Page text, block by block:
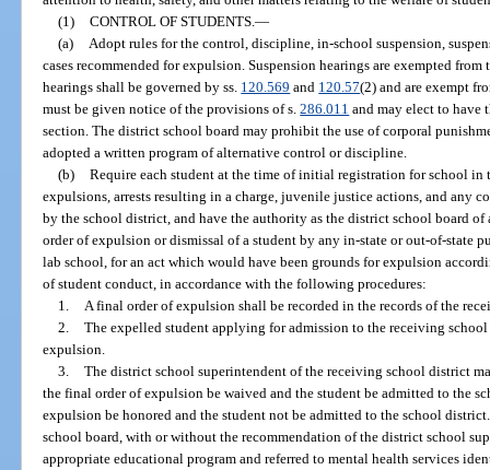
(1) CONTROL OF STUDENTS. —
(a)
Adopt rules for the control, discipline, in-school suspension,
cases recommended for expulsion. Suspension hearings are exempted
hearings shall be governed by ss. 120.569 and 120.57(2) and are exempt
must be given notice of the provisions of s.286.011 and may elect to have
section. The district school board may prohibit the use of corporal
adopted a written program of alternative control or discipline.
(b) Require each student at the time of initial registration for school
expulsions, arrests resulting in a charge, juvenile justice actions, and any
by the school district, and have the authority as the district school board
order of expulsion or dismissal of a student by any in-state or out-of-state
lab school, for an act which would have been grounds for expulsion
of student conduct, in accordance with the following procedures:
1.
A final order of expulsion shall be recorded in the records of the
2. The expelled student applying for admission to the receiving
expulsion.
3. The district school superintendent of the receiving school district
the final order of expulsion be waived and the student be admitted to the
expulsion be honored and the student not be admitted to the school
school board, with or without the recommendation of the district school
appropriate educational program and referred to mental health services